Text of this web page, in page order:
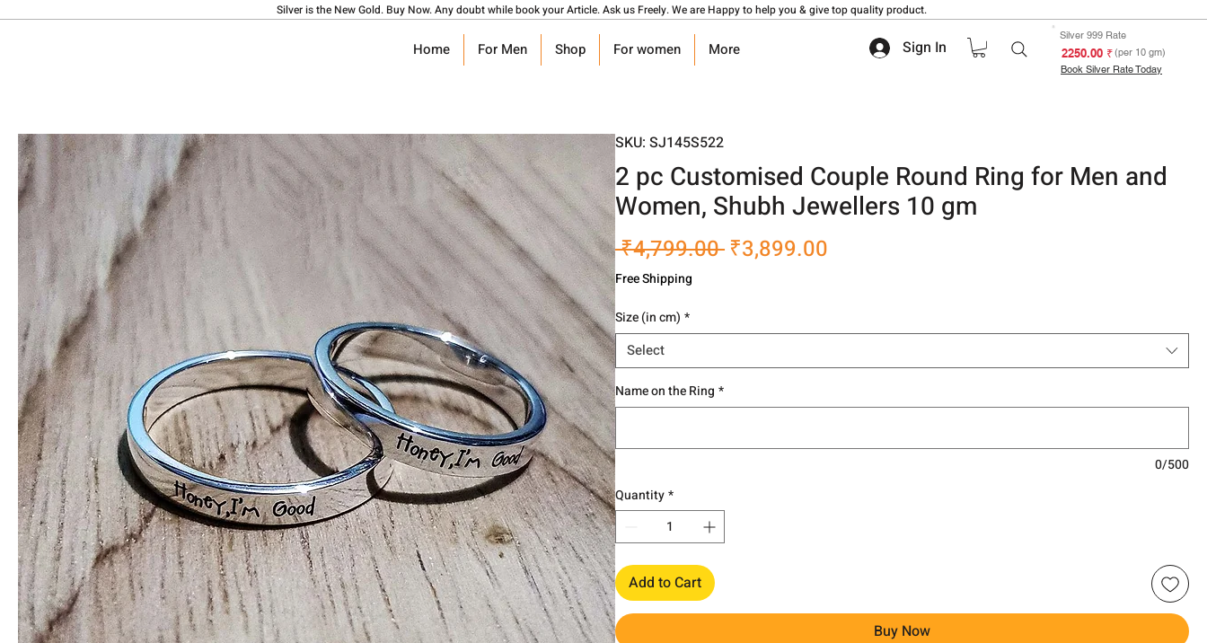
Silver is the New Gold. Buy Now. Any doubt while book your Article. Ask us Freely. We are Happy to help you & give top quality product.
Home For Men Shop For women More Sign In
Silver 999 Rate
₹ 2250.00(per 10 gm)
Book Silver Rate Today
SKU: SJ145S522
2 pc Customised Couple Round Ring for Men and
Women, Shubh Jewellers 10 gm
₹4,799.00 Regular
₹3,899.00
Free Shipping
Size (in cm) *
Select
Name on the Ring *
0/500
Quantity*
Add to Cart
Buy Now